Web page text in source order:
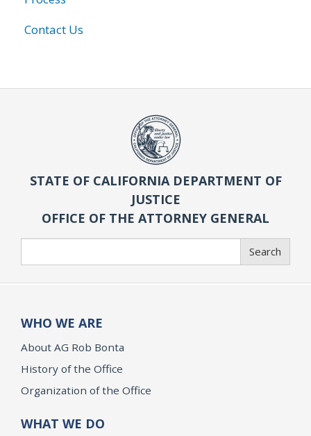
Contact Us
STATE OF CALIFORNIA DEPARTMENT OF
JUSTICE
OFFICE OF THE ATTORNEY GENERAL
Search
WHO WE ARE
About AG Rob Bonta
History of the Office
Organization of the Office
WHAT WE DO